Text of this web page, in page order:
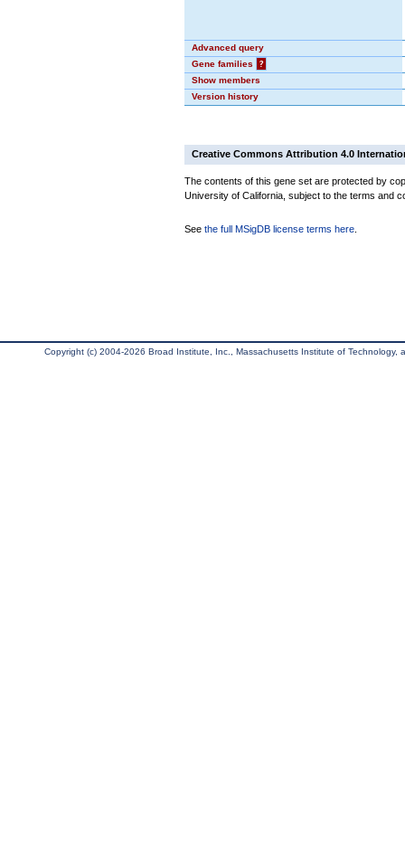
Advanced query
Gene families
?
Show members
Version history
Creative Commons Attribution 4.0
The contents of this gene set are protected by
University of California, subject to the terms and
See the full MSigDB license terms here
Copyright (c) 2004-2026 Broad Institute, Inc., Massachusetts Institute of Technology,